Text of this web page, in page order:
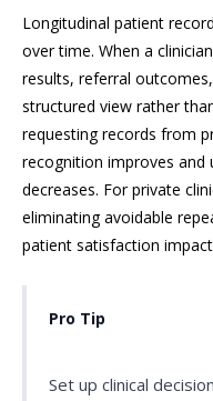
Longitudinal patient
over time. When a
results, referral
structured view rather
requesting records from
recognition improves and
decreases. For private
eliminating avoidable
patient satisfaction
Pro Tip
Set up clinical